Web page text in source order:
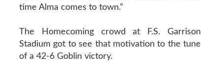
time Alma comes to town.”
The Homecoming crowd at F.S. Garrison
Stadium got to see that motivation to the tune
of a 42-6 Goblin victory.